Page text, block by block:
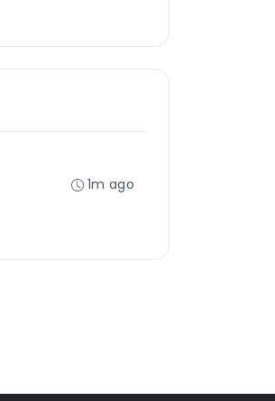
1m ago